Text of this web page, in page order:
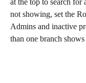
at the top to search for
not showing, set the
Admins and inactive
than one branch